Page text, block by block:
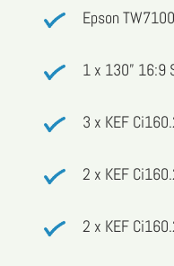
Epson
1 x 130” 16:9
3 x KEF
2 x KEF
2 x KEF